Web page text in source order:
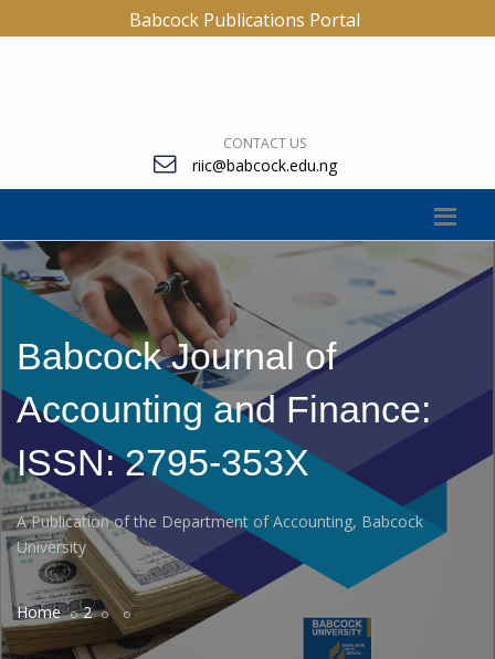
Babcock Publications Portal
CONTACT US
riic@babcock.edu.ng
Babcock Journal of
Accounting and Finance:
ISSN: 2795-353X
A Publication of the Department of Accounting, Babcock
University
Home 2